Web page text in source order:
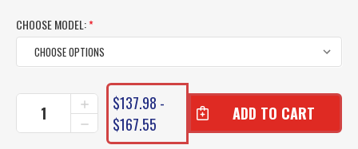
CHOOSE MODEL:*
CURRENT
STOCK:
DECREASE
QUANTITY
INCREASE
QUANTITY
OF
$137.98 -
$167.55